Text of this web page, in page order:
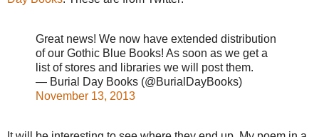
Great news! We now have extended distribution
of our Gothic Blue Books! As soon as we get a
list of stores and libraries we will post them.
— Burial Day Books (@BurialDayBooks)
November 13, 2013